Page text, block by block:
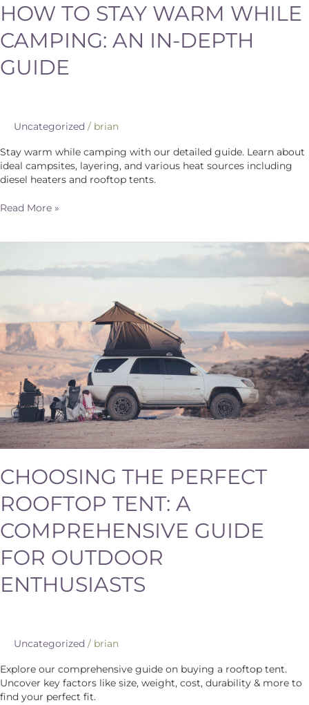
HOW TO STAY WARM WHILE
CAMPING: AN IN-DEPTH
GUIDE
Uncategorized / brian
Stay warm while camping with our detailed guide. Learn about
ideal campsites, layering, and various heat sources including
diesel heaters and rooftop tents.
Read More »
CHOOSING THE PERFECT
ROOFTOP TENT: A
COMPREHENSIVE GUIDE
FOR OUTDOOR
ENTHUSIASTS
Uncategorized / brian
Explore our comprehensive guide on buying a rooftop tent.
Uncover key factors like size, weight, cost, durability & more to
find your perfect fit.
Perfect
Comprehensive
Guide
for
Outdoor
Enthusiasts